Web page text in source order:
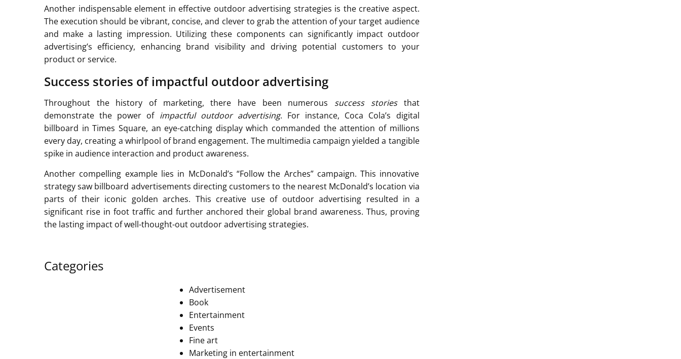
Another indispensable element in effective outdoor advertising strategies is the creative aspect.
The execution should be vibrant, concise, and clever to grab the attention of your target audience
and make a lasting impression. Utilizing these components can significantly impact outdoor
advertising’s efficiency, enhancing brand visibility and driving potential customers to your
product or service.
Success stories of impactful outdoor advertising
Throughout the history of marketing, there have been numerous success storiesthat
demonstrate the power of impactful outdoor advertising. For instance, Coca Cola’s digital
billboard in Times Square, an eye-catching display which commanded the attention of millions
every day, creating a whirlpool of brand engagement. The multimedia campaign yielded a tangible
spike in audience interaction and product awareness.
Another compelling example lies in McDonald’s “Follow the Arches” campaign. This innovative
strategy saw billboard advertisements directing customers to the nearest McDonald’s location via
parts of their iconic golden arches. This creative use of outdoor advertising resulted in a
significant rise in foot traffic and further anchored their global brand awareness. Thus, proving
the lasting impact of well-thought-out outdoor advertising strategies.
Categories
Advertisement
Book
Entertainment
Events
Fine art
Marketing in entertainment